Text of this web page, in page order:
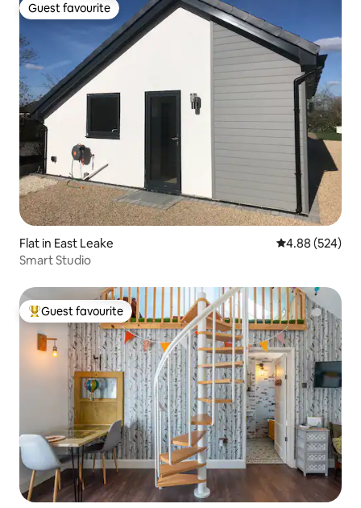
Guest favourite
Guest favourite
Flat in East Leake 4.88 out of 5
4.88 (524)
Smart Studio
Top guest favourite
Guest favourite